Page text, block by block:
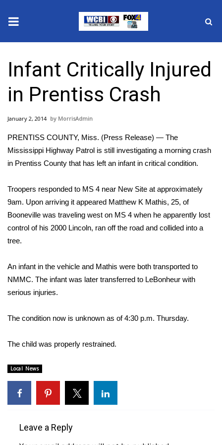
2025 Municipal Elections
Crime
Local News
National/World News
Sunrise & Midday Guests
WCBI Sunrise Saturday
2026 High School Football Tour
Local Sports
College Sports
2025 High School Football Tour
Weather
Latest Forecast
Severe Weather Center
Infant Critically Injured
in Prentiss Crash
January 2, 2014 MorrisAdmin
PRENTISS COUNTY, Miss. (Press Release) — The
Mississippi Highway Patrol is still investigating a morning crash
in Prentiss County that has left an infant in critical condition.
Troopers responded to MS 4 near New Site at approximately
9am. Upon arriving it appeared Matthew K Mathis, 25, of
Booneville was traveling west on MS 4 when he apparently lost
control of his 2000 Lincoln, ran off the road and collided into a
tree.
An infant in the vehicle and Mathis were both transported to
NMMC. The infant was later transferred to LeBonheur with
serious injuries.
The condition now is unknown as of 4:30 p.m. Thursday.
The child was properly restrained.
Local News
Leave a Reply